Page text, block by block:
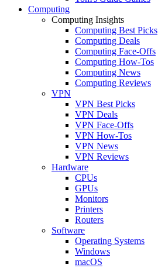
Computing
Computing Insights
Computing Best Picks
Computing Deals
Computing Face-Offs
Computing How-Tos
Computing News
Computing Reviews
VPN
VPN Best Picks
VPN Deals
VPN Face-Offs
VPN How-Tos
VPN News
VPN Reviews
Hardware
CPUs
GPUs
Monitors
Printers
Routers
Software
Operating Systems
Windows
macOS